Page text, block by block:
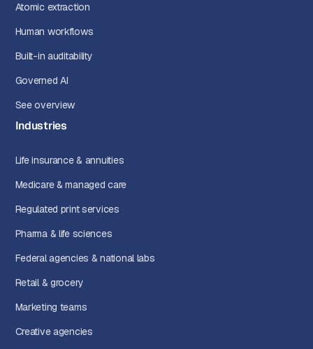
Atomic extraction
Human workflows
Built-in auditability
Governed AI
See overview
Industries
Life insurance & annuities
Medicare & managed care
Regulated print services
Pharma & life sciences
Federal agencies & national labs
Retail & grocery
Marketing teams
Creative agencies